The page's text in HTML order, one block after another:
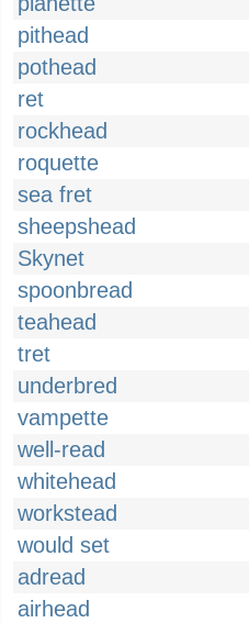
pithead
pothead
ret
rockhead
roquette
sea fret
sheepshead
Skynet
spoonbread
teahead
tret
underbred
vampette
well-read
whitehead
workstead
would set
adread
airhead